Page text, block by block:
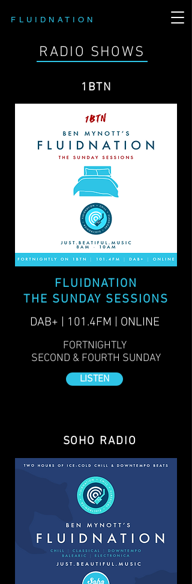
FLUIDNATION
1BTN
DAB+ | 101.4FM | ONLINE
FORTNIGHTLY
SECOND & FOURTH SUNDAY
LISTEN
FLUIDNATION
THE SUNDAY SESSIONS
SOHO RADIO
RADIO SHOWS